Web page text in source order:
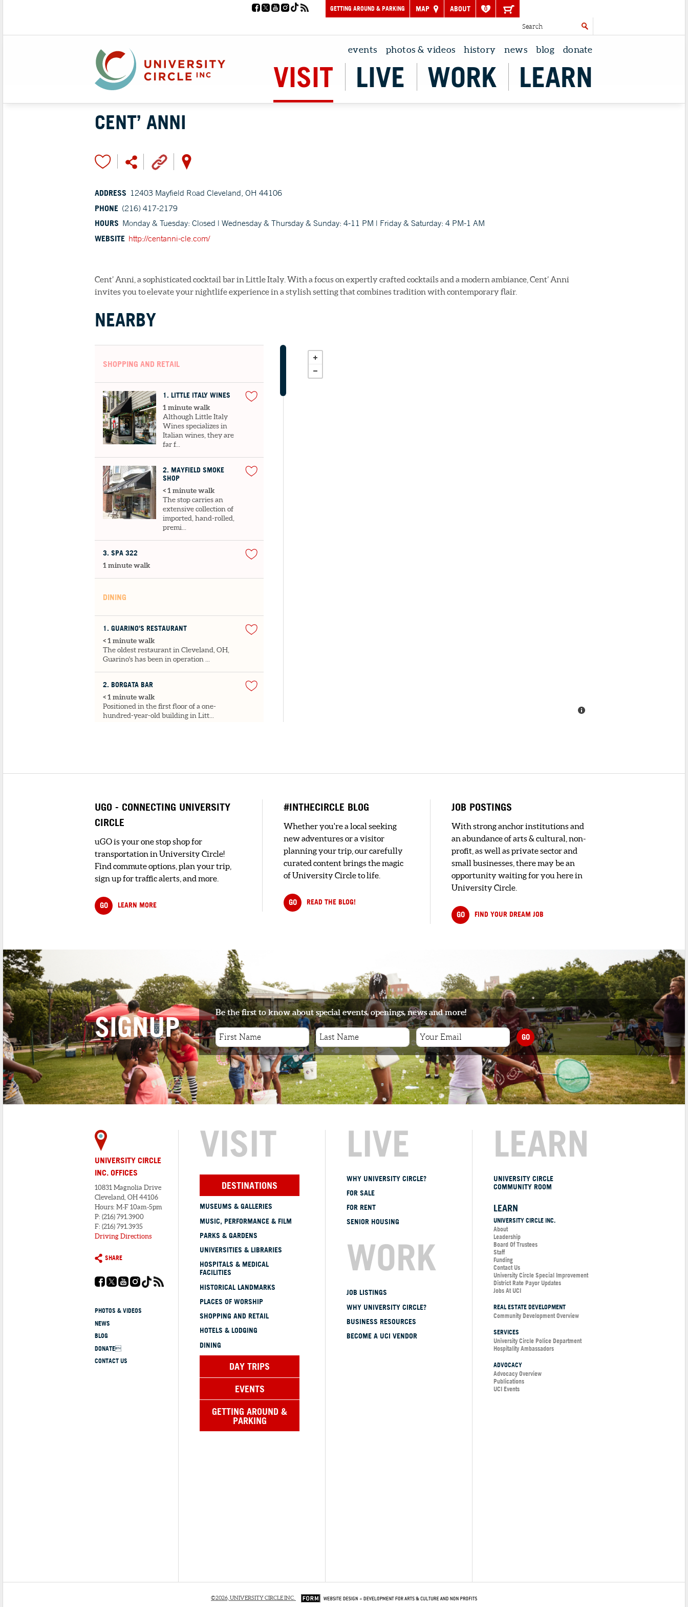
GETTING AROUND & PARKING MAP ABOUT 0
events photos & videos history news blog donate
VISIT LIVE WORK LEARN
CENT’ ANNI
ADDRESS 12403 Mayfield Road Cleveland, OH 44106
PHONE (216) 417-2179
HOURS Monday & Tuesday: Closed | Wednesday & Thursday & Sunday: 4-11 PM | Friday & Saturday: 4 PM-1 AM
WEBSITE http://centanni-cle.com/
Cent’ Anni, a sophisticated cocktail bar in Little Italy. With a focus on expertly crafted cocktails and a modern ambiance, Cent’ Anni
invites you to elevate your nightlife experience in a stylish setting that combines tradition with contemporary flair.
NEARBY
SHOPPING AND RETAIL
1 . LITTLE ITALY WINES
1 minute walk
Although Little Italy
Wines specializes in
Italian wines, they are
far f...
2. MAYFIELD SMOKE
SHOP
< 1 minute walk
The stop carries an
extensive collection of
imported, hand-rolled,
premi...
3. SPA 322
1 minute walk
DINING
1 . GUARINO'S RESTAURANT
< 1 minute walk
The oldest restaurant in Cleveland, OH,
Guarino's has been in operation ...
2. BORGATA BAR
< 1 minute walk
Positioned in the first floor of a one-
hundred-year-old building in Litt...
traditional gelato & sorbet flav...
< 1 minute walk
Specializing in Italian cuisine, Valerio's
has been a staple in Clevelan...
5. MAMA SANTA'S
1 minute walk
An old-time, checkered-tablecloth,
family-run eatery relied on for class...
6. TRATTORIA ON THE HILL
UGO - CONNECTING UNIVERSITY
CIRCLE
uGO is your one stop shop for
transportation in University Circle!
Find commute options, plan your trip,
sign up for traffic alerts, and more.
GO LEARN MORE
#INTHECIRCLE BLOG
Whether you're a local seeking
new adventures or a visitor
planning your trip, our carefully
curated content brings the magic
of University Circle to life.
GO READ THE BLOG!
JOB POSTINGS
With strong anchor institutions and
an abundance of arts & cultural, non-
profit, as well as private sector and
small businesses, there may be an
opportunity waiting for you here in
University Circle.
GO FIND YOUR DREAM JOB
SIGNUP Be the first to know about special events, openings, news and more!
GO
UNIVERSITY CIRCLE
INC. OFFICES
10831 Magnolia Drive
Cleveland, OH 44106
Hours: M-F 10am-5pm
P: (216) 791.3900
F: (216) 791.3935
Driving Directions
SHARE
PHOTOS & VIDEOS
NEWS
BLOG
DONATE
CONTACT US
VISIT
DESTINATIONS
MUSEUMS & GALLERIES
MUSIC, PERFORMANCE & FILM
PARKS & GARDENS
UNIVERSITIES & LIBRARIES
HOSPITALS & MEDICAL
FACILITIES
HISTORICAL LANDMARKS
PLACES OF WORSHIP
SHOPPING AND RETAIL
HOTELS & LODGING
DINING
DAY TRIPS
EVENTS
GETTING AROUND &
PARKING
LIVE
WHY UNIVERSITY CIRCLE?
FOR SALE
FOR RENT
SENIOR HOUSING
WORK
JOB LISTINGS
WHY UNIVERSITY CIRCLE?
BUSINESS RESOURCES
BECOME A UCI VENDOR
LEARN
UNIVERSITY CIRCLE
COMMUNITY ROOM
LEARN
UNIVERSITY CIRCLE INC.
About
Leadership
Board Of Trustees
Staff
Funding
Contact Us
University Circle Special Improvement
District Rate Payor Updates
Jobs At UCI
REAL ESTATE DEVELOPMENT
Community Development Overview
SERVICES
University Circle Police Department
Hospitality Ambassadors
ADVOCACY
Advocacy Overview
Publications
UCI Events
©2026, UNIVERSITY CIRCLE INC.